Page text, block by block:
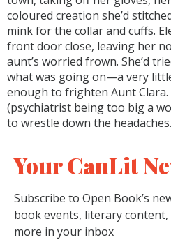
coloured creation she’d
mink for the collar and cuffs.
front door close, leaving her
aunt’s worried frown. She’d
what was going on—a very
enough to frighten Aunt
(psychiatrist being too big a
to wrestle down the headaches.
Your CanLit
Subscribe to Open Book’s
book events, literary
more in your inbox